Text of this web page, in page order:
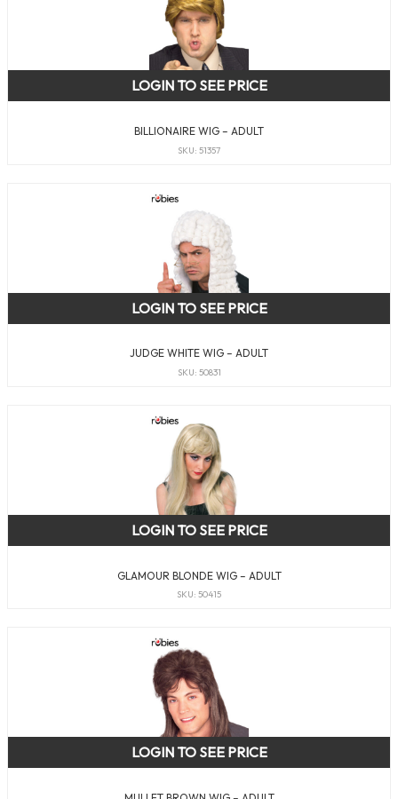
BILLIONAIRE WIG – ADULT
SKU: 51357
LOGIN TO SEE PRICE
JUDGE WHITE WIG – ADULT
SKU: 50831
LOGIN TO SEE PRICE
GLAMOUR BLONDE WIG – ADULT
SKU: 50415
LOGIN TO SEE PRICE
LOGIN TO SEE PRICE